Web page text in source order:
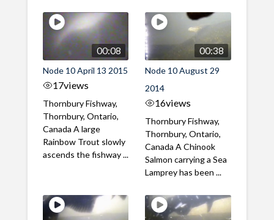
00:08
Node 10 April 13 2015
17views
Thornbury Fishway,
Thornbury, Ontario,
Canada A large
Rainbow Trout slowly
ascends the fishway ...
00:38
Node 10 August 29
2014
16views
Thornbury Fishway,
Thornbury, Ontario,
Canada A Chinook
Salmon carrying a Sea
Lamprey has been ...